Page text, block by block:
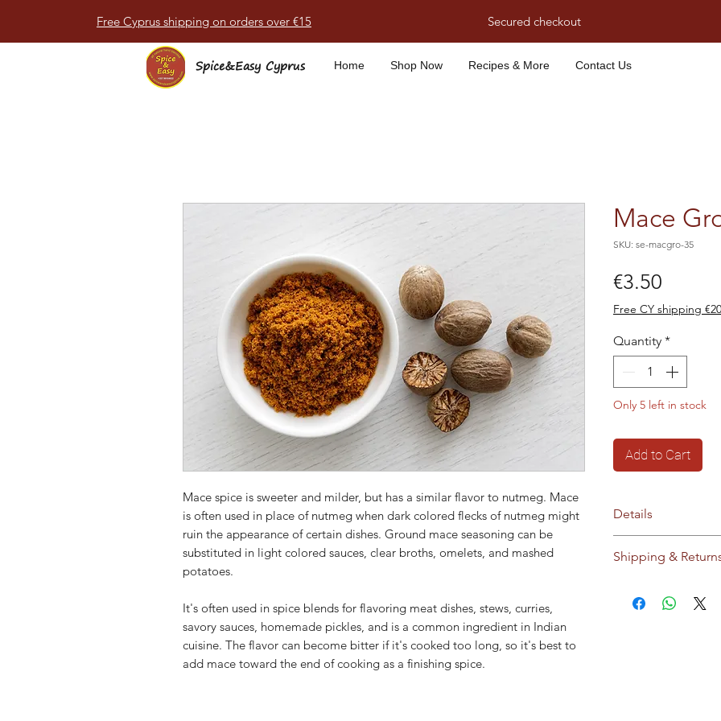
Free Cyprus shipping on orders over €15 Secured checkout
Spice&Easy Cyprus Home Shop Now Recipes & More Contact Us
Mace spice is sweeter and milder, but has a similar flavor to nutmeg. Mace
is often used in place of nutmeg when dark colored flecks of nutmeg might
ruin the appearance of certain dishes. Ground mace seasoning can be
substituted in light colored sauces, clear broths, omelets, and mashed
potatoes.
It's often used in spice blends for flavoring meat dishes, stews, curries,
savory sauces, homemade pickles, and is a common ingredient in Indian
cuisine. The flavor can become bitter if it's cooked too long, so it's best to
add mace toward the end of cooking as a finishing spice.
Mace
SKU: se-macgro-35
€3.50
Free CY shipping
Quantity *
Only 5 left in stock
Add to Cart
Details
Storage:Store in
This product
Shipping &
ourShipping &